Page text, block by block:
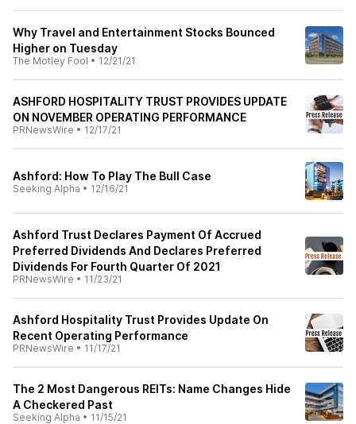
Why Travel and Entertainment Stocks Bounced
Higher on Tuesday
The Motley Fool • 12/21/21
ASHFORD HOSPITALITY TRUST PROVIDES UPDATE
ON NOVEMBER OPERATING PERFORMANCE
PRNewsWire • 12/17/21
Ashford: How To Play The Bull Case
Seeking Alpha • 12/16/21
Ashford Trust Declares Payment Of Accrued
Preferred Dividends And Declares Preferred
Dividends For Fourth Quarter Of 2021
PRNewsWire • 11/23/21
Ashford Hospitality Trust Provides Update On
Recent Operating Performance
PRNewsWire • 11/17/21
The 2 Most Dangerous REITs: Name Changes Hide
A Checkered Past
Seeking Alpha • 11/15/21